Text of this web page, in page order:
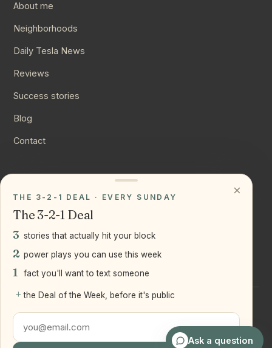
About me
Neighborhoods
Daily Tesla News
Reviews
Success stories
Blog
Contact
Instagram
LinkedIn
LLC
Staten Island + Brooklyn, NY
Ask a question
×
THE 3-2-1 DEAL · EVERY SUNDAY
The 3-2-1 Deal
3 stories that actually hit your block
2 power plays you can use this week
1 fact you'll want to text someone
+ the Deal of the Week, before it's public